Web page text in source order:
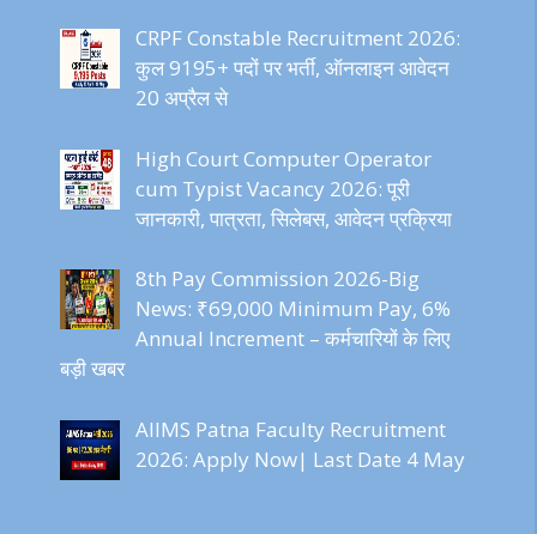
CRPF Constable Recruitment 2026:
कुल 9195+ पदों पर भर्ती, ऑनलाइन आवेदन
20 अप्रैल से
High Court Computer Operator
cum Typist Vacancy 2026: पूरी
जानकारी, पात्रता, सिलेबस, आवेदन प्रक्रिया
8th Pay Commission 2026-Big
News: ₹69,000 Minimum Pay, 6%
Annual Increment – कर्मचारियों के लिए
बड़ी खबर
AIIMS Patna Faculty Recruitment
2026: Apply Now| Last Date 4 May